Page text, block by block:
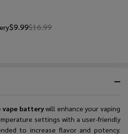
vape batterywill enhance your vaping
settings with a user-friendly
to increase flavor and potency.
$9.99$16.99